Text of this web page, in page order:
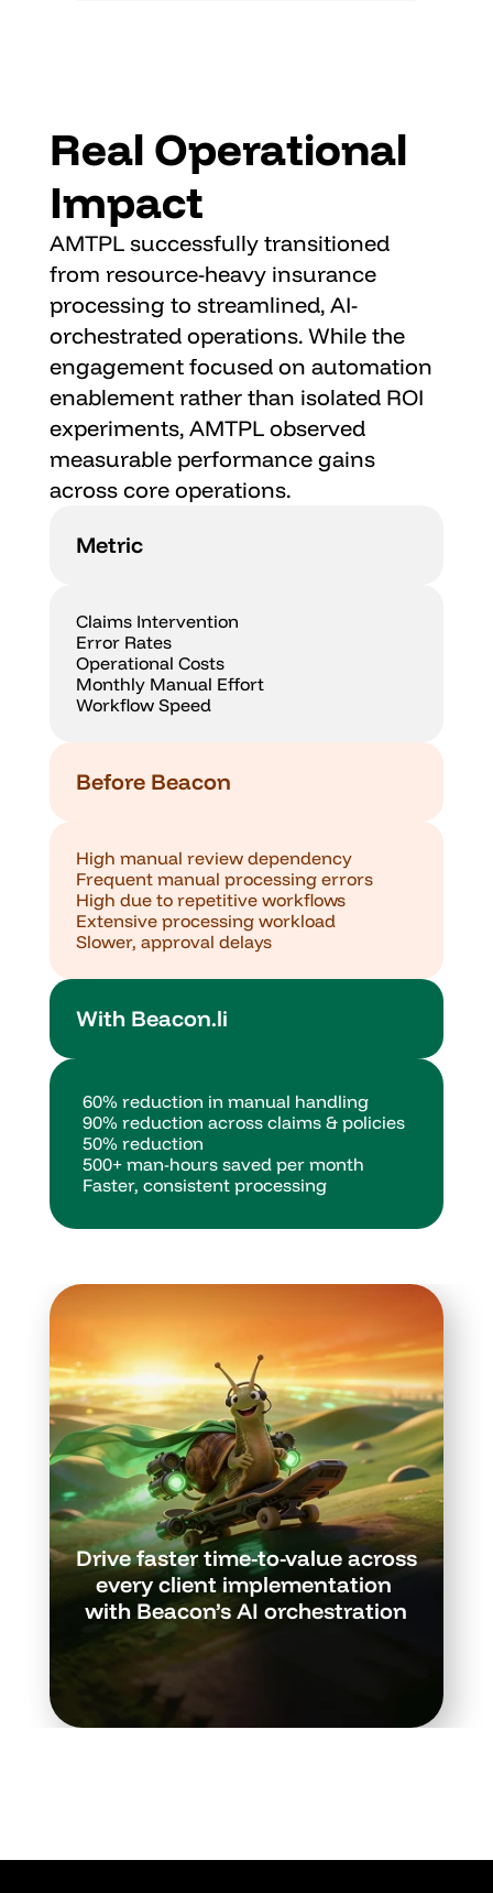
Real Operational
Impact
AMTPL successfully transitioned
from resource-heavy insurance
processing to streamlined, AI-
orchestrated operations. While the
engagement focused on automation
enablement rather than isolated ROI
experiments, AMTPL observed
measurable performance gains
across core operations.
Metric
Claims Intervention
Error Rates
Operational Costs
Monthly Manual Effort
Workflow Speed
Before Beacon
High manual review dependency
Frequent manual processing errors
High due to repetitive workflows
Extensive processing workload
Slower, approval delays
With Beacon.li
60% reduction in manual handling
90% reduction across claims & policies
50% reduction
500+ man-hours saved per month
Faster, consistent processing
Drive faster time-to-value across
every client implementation
with Beacon’s AI orchestration